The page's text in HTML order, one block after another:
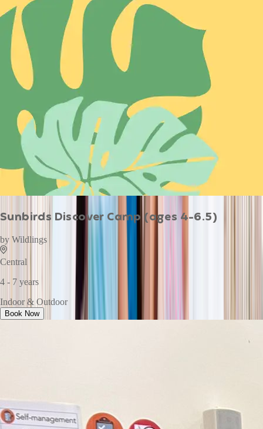
Sunbirds Discover Camp (ages 4-6.5)
by Wildlings
Central
4 - 7 years
Indoor & Outdoor
Book Now